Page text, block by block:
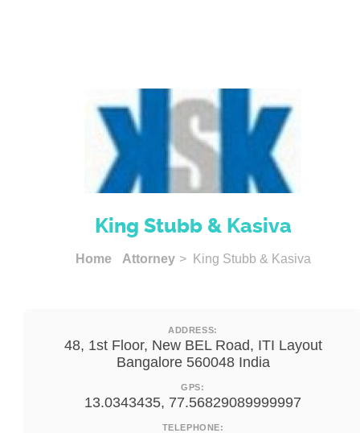
King Stubb & Kasiva
Home Attorney > King Stubb & Kasiva
ADDRESS:
48, 1st Floor, New BEL Road, ITI Layout
Bangalore 560048 India
GPS:
13.0343435, 77.56829089999997
TELEPHONE: